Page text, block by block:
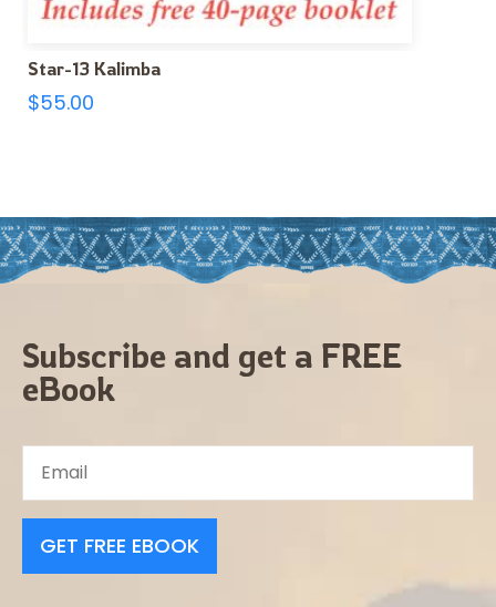
Star-13 Kalimba
$55.00
Subscribe and get a FREE
eBook
GET FREE EBOOK